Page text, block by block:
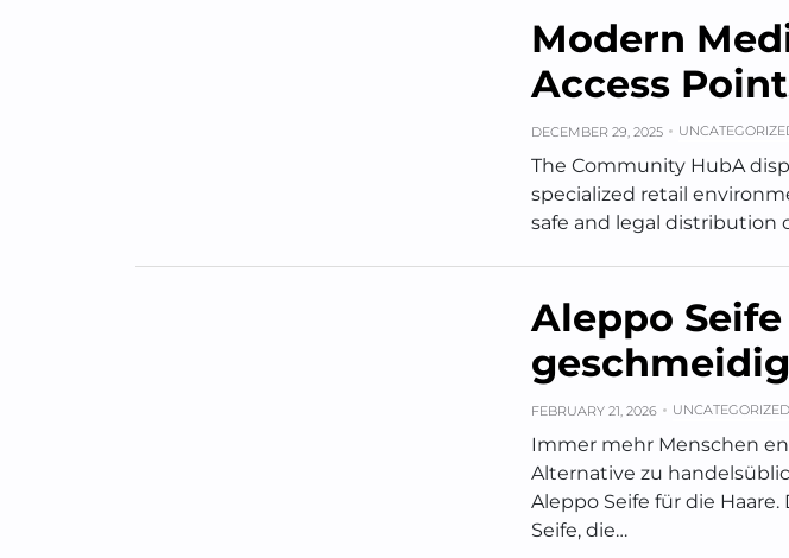
Modern
Access
DECEMBER 29, 2025
The Community HubA
specialized retail
safe and legal distribution
Aleppo
FEBRUARY 21, 2026 UNCATEGORIZED
Immer mehr Menschen
Alternative zu
Aleppo Seife für die
Seife, die…